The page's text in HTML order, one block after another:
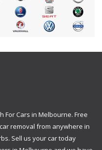
For Cars in Melbourne. Free
removal from anywhere in
Sell us your car today